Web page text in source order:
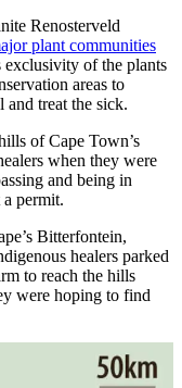
Renosterveld
plant communities
of the plants
areas to
and treat the sick.
of Cape Town’s
when they were
and being in
permit.
Bitterfontein,
healers parked
to reach the hills
were hoping to find